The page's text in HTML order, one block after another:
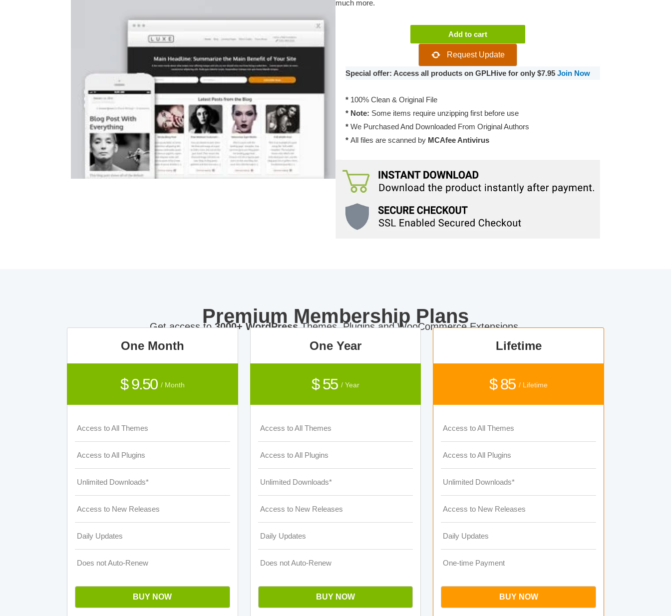
much more.​
Themes
2.11.1
Add to cart
Request Update
Special offer: Access all products on GPLHive for only $7.95 Join Now
* 100% Clean & Original File
* Note: Some items require unzipping first before use
* We Purchased And Downloaded From Original Authors
* All files are scanned by MCAfee Antivirus
Premium Membership Plans
Get access to3000+ WordPressThemes, Plugins and WooCommerce Extensions.
One Month
$ 9.50 / Month
Access to All Themes
Access to All Plugins
Unlimited Downloads*
Access to New Releases
Daily Updates
Does not Auto-Renew
BUY NOW
One Year
$ 55 / Year
Access to All Themes
Access to All Plugins
Unlimited Downloads*
Access to New Releases
Daily Updates
Does not Auto-Renew
BUY NOW
Lifetime
$ 85/ Lifetime
Access to All Themes
Access to All Plugins
Unlimited Downloads*
Access to New Releases
Daily Updates
One-time Payment
BUY NOW